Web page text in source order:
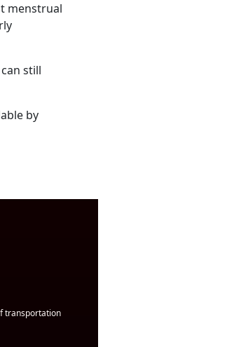
menstrual
still
by
transportation